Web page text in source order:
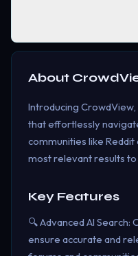
About
Introducing
that effortlessly
communities like
most relevant results
Key Features
🔍 Advanced AI
ensure accurate and